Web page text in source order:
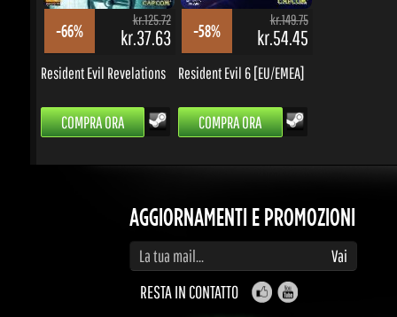
AGGIORNAMENTI E PROMOZIONI
RESTA IN CONTATTO
BEH, QUESTO SEMBRA INTERESSANTE...
Cosa puoi veramente fare con le gemme?
guadagnare un sacco di premi, sconti, portare
amici e fare soldi.
Contribuisci e sarai premiato.